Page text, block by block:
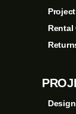
Rental